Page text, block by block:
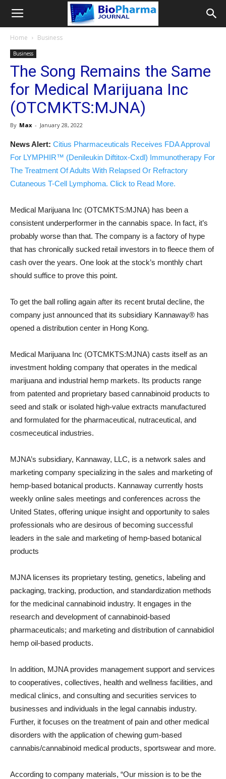
Home Business
Business
The Song Remains the Same
for Medical Marijuana Inc
(OTCMKTS:MJNA)
By Max - January 28, 2022
News Alert: Citius Pharmaceuticals Receives FDA Approval
For LYMPHIR™ (Denileukin Diftitox-Cxdl) Immunotherapy For
The Treatment Of Adults With Relapsed Or Refractory
Cutaneous T-Cell Lymphoma. Click to Read More.
Medical Marijuana Inc (OTCMKTS:MJNA) has been a
consistent underperformer in the cannabis space. In fact, it’s
probably worse than that. The company is a factory of hype
that has chronically sucked retail investors in to fleece them of
cash over the years. One look at the stock’s monthly chart
should suffice to prove this point.
To get the ball rolling again after its recent brutal decline, the
company just announced that its subsidiary Kannaway® has
opened a distribution center in Hong Kong.
Medical Marijuana Inc (OTCMKTS:MJNA) casts itself as an
investment holding company that operates in the medical
marijuana and industrial hemp markets. Its products range
from patented and proprietary based cannabinoid products to
seed and stalk or isolated high-value extracts manufactured
and formulated for the pharmaceutical, nutraceutical, and
cosmeceutical industries.
MJNA’s subsidiary, Kannaway, LLC, is a network sales and
marketing company specializing in the sales and marketing of
hemp-based botanical products. Kannaway currently hosts
weekly online sales meetings and conferences across the
United States, offering unique insight and opportunity to sales
professionals who are desirous of becoming successful
leaders in the sale and marketing of hemp-based botanical
products
MJNA licenses its proprietary testing, genetics, labeling and
packaging, tracking, production, and standardization methods
for the medicinal cannabinoid industry. It engages in the
research and development of cannabinoid-based
pharmaceuticals; and marketing and distribution of cannabidiol
hemp oil-based products.
In addition, MJNA provides management support and services
to cooperatives, collectives, health and wellness facilities, and
medical clinics, and consulting and securities services to
businesses and individuals in the legal cannabis industry.
Further, it focuses on the treatment of pain and other medical
disorders with the application of chewing gum-based
cannabis/cannabinoid medical products, sportswear and more.
According to company materials, “Our mission is to be the